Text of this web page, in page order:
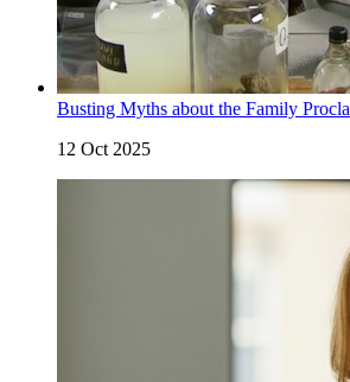
Busting Myths about the Family
12 Oct 2025